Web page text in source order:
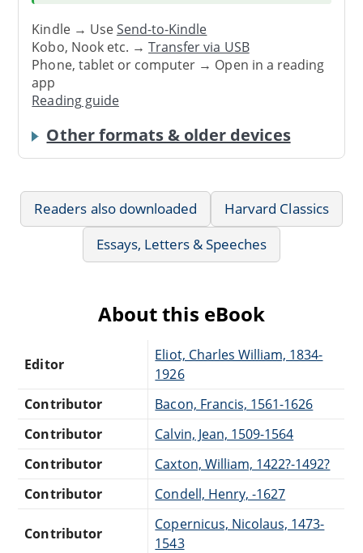
Kindle → UseSend-to-Kindle
Kobo, Nook etc. →Transfer via USB
Phone, tablet or computer → Open in a reading
app
Reading guide
Other formats & older devices
Readers also downloaded
Harvard Classics
Essays, Letters & Speeches
About this eBook
Editor
Eliot, Charles William, 1834-
1926
Contributor
Bacon, Francis, 1561-1626
Contributor
Calvin, Jean, 1509-1564
Contributor
Caxton, William, 1422?-1492?
Contributor
Condell, Henry, -1627
Contributor
Copernicus, Nicolaus, 1473-
1543